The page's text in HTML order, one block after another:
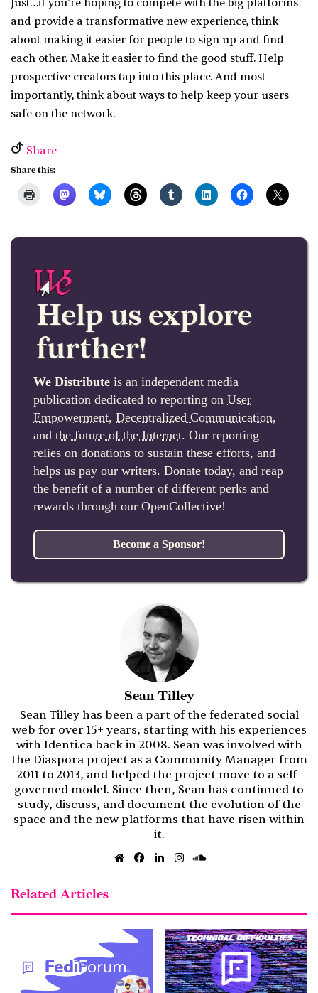
Just…if you’re hoping to compete with the big platforms
and provide a transformative new experience, think
about making it easier for people to sign up and find
each other. Make it easier to find the good stuff. Help
prospective creators tap into this place. And most
importantly, think about ways to help keep your users
safe on the network.
Share
Share this:
Help us explore
further!
We Distribute is an independent media
publication dedicated to reporting on User
Empowerment, Decentralized Communication,
and the future of the Internet. Our reporting
relies on donations to sustain these efforts, and
helps us pay our writers. Donate today, and reap
the benefit of a number of different perks and
rewards through our OpenCollective!
Become a Sponsor!
Sean Tilley
Sean Tilley has been a part of the federated social
web for over 15+ years, starting with his experiences
with Identi.ca back in 2008. Sean was involved with
the Diaspora project as a Community Manager from
2011 to 2013, and helped the project move to a self-
governed model. Since then, Sean has continued to
study, discuss, and document the evolution of the
space and the new platforms that have risen within
it.
WebsiteFacebook
LinkedInInstagram
Related Articles